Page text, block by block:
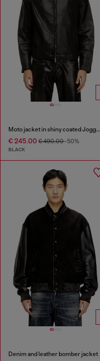
Moto jacket in shiny coated JoggJeans
€ 245.00 € 490.00-50%
BLACK
Denim and leather bomber jacket